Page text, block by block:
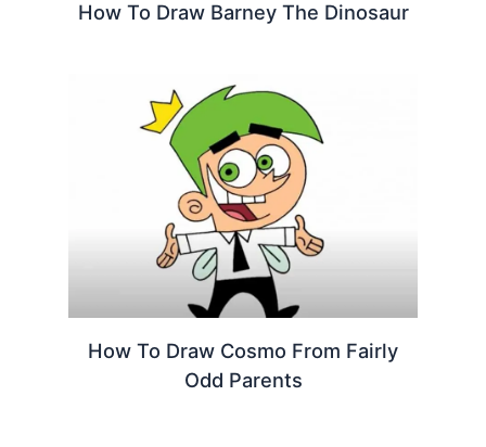
How To Draw Barney The Dinosaur
How To Draw Cosmo From Fairly
Odd Parents